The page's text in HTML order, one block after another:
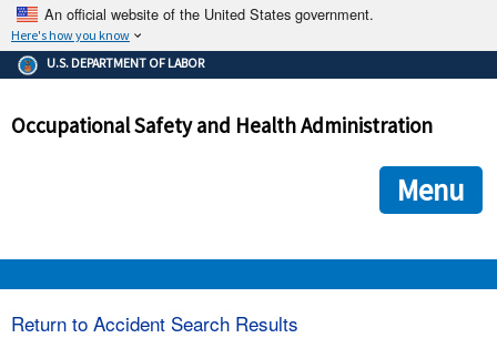
An official website of the United States government.
Here's how you know
The .gov means it's official.
Federal government websites often end in .gov or .mil. Before
government site.
ensures that you are connecting to the official
and that any information you provide is encrypted and
U.S. DEPARTMENT OF LABOR
Occupational Safety and Health Administration
Menu
Return to Accident Search Results